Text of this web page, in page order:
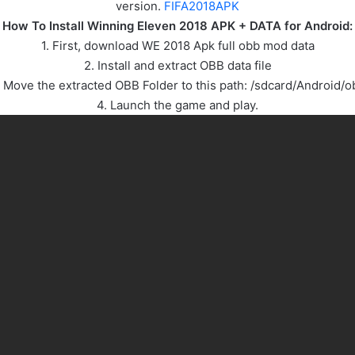
version. FIFA2018APK
How To Install Winning Eleven 2018 APK + DATA for Android:
1. First, download WE 2018 Apk full obb mod data
2. Install and extract OBB data file
Move the extracted OBB Folder to this path: /sdcard/Android/
4. Launch the game and play.